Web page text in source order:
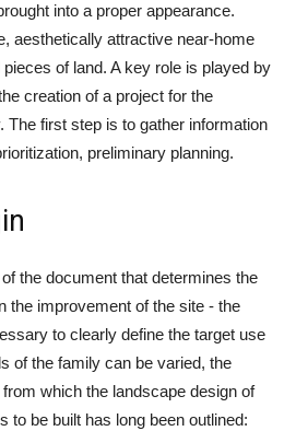
into a proper appearance.
aesthetically attractive near-home
of land. A key role is played by
creation of a project for the
The first step is to gather information
preliminary planning.
the document that determines the
the improvement of the site - the
to clearly define the target use
of the family can be varied, the
which the landscape design of
to be built has long been outlined: